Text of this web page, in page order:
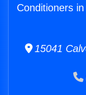
Conditioners
15041